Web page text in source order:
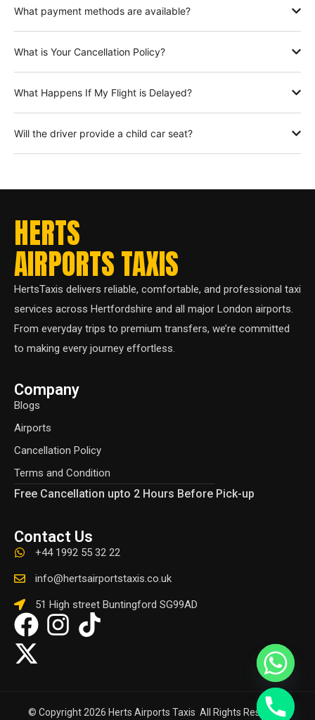
What payment methods are available?
What is Your Cancellation Policy?
What Happens If My Flight is Delayed?
Will the driver provide a child car seat?
HERTS
AIRPORTS TAXIS
HertsTaxis delivers reliable, comfortable, and professional taxi
services across Hertfordshire and all major London airports.
From everyday trips to premium transfers, we’re committed
to making every journey effortless.
Company
Blogs
Airports
Cancellation Policy
Terms and Condition
Free Cancellation upto 2 Hours Before Pick-up
Contact Us
+44 1992 55 32 22
info@hertsairportstaxis.co.uk
51 High street Buntingford SG99AD
© Copyright 2026 Herts Airports Taxis All Rights Reserved.